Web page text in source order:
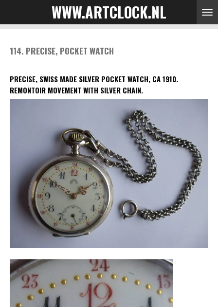
to
content
WWW.ARTCLOCK.NL
114. PRECISE, POCKET WATCH
PRECISE, SWISS MADE SILVER POCKET WATCH, CA 1910.
REMONTOIR MOVEMENT WITH SILVER CHAIN.